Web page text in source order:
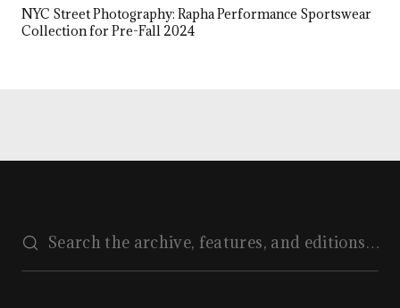
NYC Street Photography: Rapha Performance Sportswear
Collection for Pre-Fall 2024